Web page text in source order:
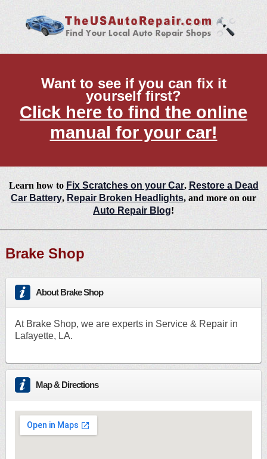
Want to see if you can fix it
yourself first?
Click here to find the online
manual for your car!
Learn how to Fix Scratches on your Car, Restore a Dead
Car Battery, Repair Broken Headlights, and more on our
Auto Repair Blog!
Brake Shop
About Brake Shop
At Brake Shop, we are experts in Service & Repair in
Lafayette, LA.
Map & Directions